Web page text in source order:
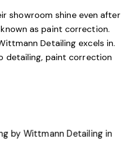
showroom shine even after
as paint correction.
Detailing excels in.
detailing, paint correction